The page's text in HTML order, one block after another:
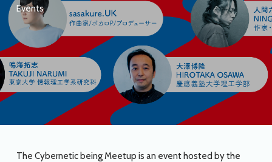
Events
The Cybernetic being Meetup is an event hosted by the